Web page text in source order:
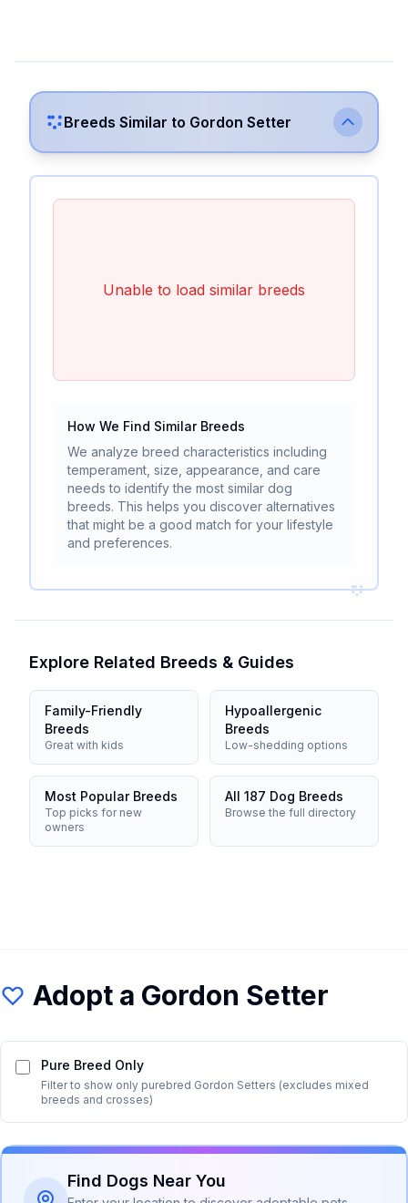
Breeds Similar to Gordon Setter
Unable to load similar breeds
How We Find Similar Breeds
We analyze breed characteristics including
temperament, size, appearance, and care
needs to identify the most similar dog
breeds. This helps you discover alternatives
that might be a good match for your lifestyle
and preferences.
Explore Related Breeds & Guides
Family-Friendly
Breeds
Great with kids
Hypoallergenic
Breeds
Low-shedding options
Most Popular Breeds
Top picks for new
owners
All 187 Dog Breeds
Browse the full directory
Adopt a Gordon Setter
Pure Breed Only
Filter to show only purebred Gordon Setters (excludes mixed
breeds and crosses)
Find Dogs Near You